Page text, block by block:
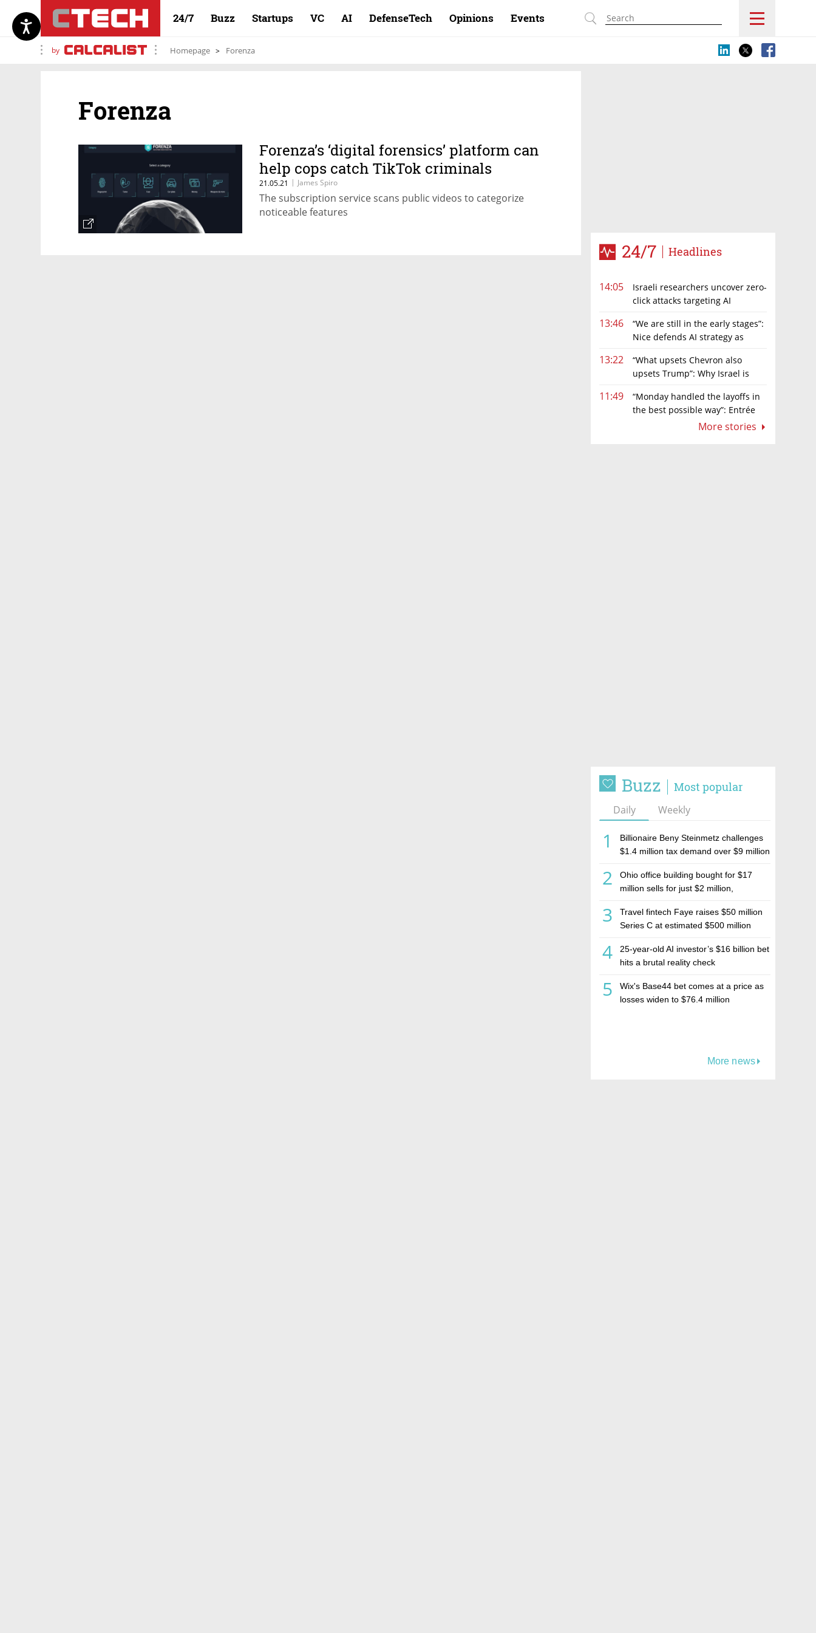
24/7 Buzz Startups VC AI DefenseTech Opinions Events
by Homepage Forenza
24/7 Headlines
14:05
Israeli researchers uncover zero-
click attacks targeting AI
13:46
“We are still in the early stages”:
Nice defends AI strategy as
13:22
“What upsets Chevron also
upsets Trump”: Why Israel is
market
11:49
“Monday handled the layoffs in
the best possible way”: Entrée
Capital’s Avi Eyal defends AI-driven
More stories
Buzz Most popular
Daily Weekly
1
Billionaire Beny Steinmetz challenges
$1.4 million tax demand over $9 million
2
Ohio office building bought for $17
million sells for just $2 million,
estate investment firm Realco
3
Travel fintech Faye raises $50 million
Series C at estimated $500 million
4
25-year-old AI investor’s $16 billion bet
hits a brutal reality check
5
Wix's Base44 bet comes at a price as
losses widen to $76.4 million
More news
Forenza
Forenza’s ‘digital forensics’ platform can
help cops catch TikTok criminals
21.05.21 | James Spiro
The subscription service scans public videos to categorize
noticeable features